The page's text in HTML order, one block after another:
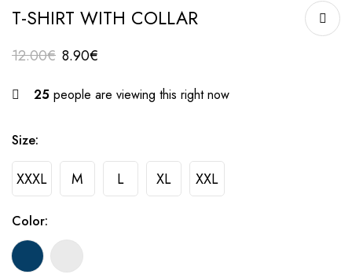
T-SHIRT WITH COLLAR
12.00€ 8.90€
25 people are viewing this right now
Size:
XXXL M L XL XXL
Color: